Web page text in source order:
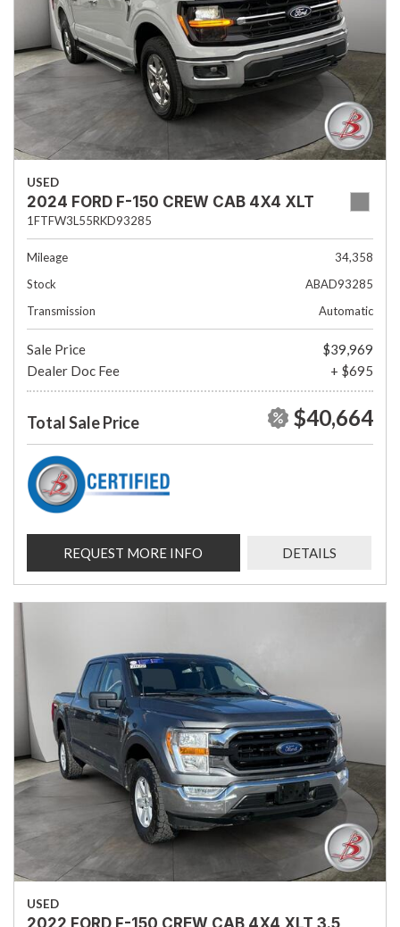
USED
2024 FORD F-150 CREW CAB 4X4 XLT
1FTFW3L55RKD93285
Mileage
34,358
Stock
ABAD93285
Transmission
Automatic
Sale Price
$39,969
Dealer Doc Fee
+ $695
Total Sale Price $40,664
REQUEST MORE INFO DETAILS
USED
2022 FORD F-150 CREW CAB 4X4 XLT 3.5